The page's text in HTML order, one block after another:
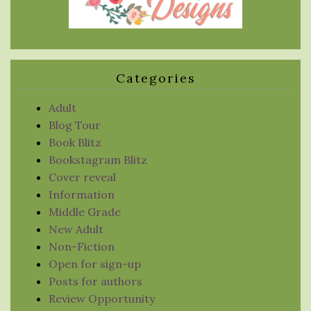
Categories
Adult
Blog Tour
Book Blitz
Bookstagram Blitz
Cover reveal
Information
Middle Grade
New Adult
Non-Fiction
Open for sign-up
Posts for authors
Review Opportunity